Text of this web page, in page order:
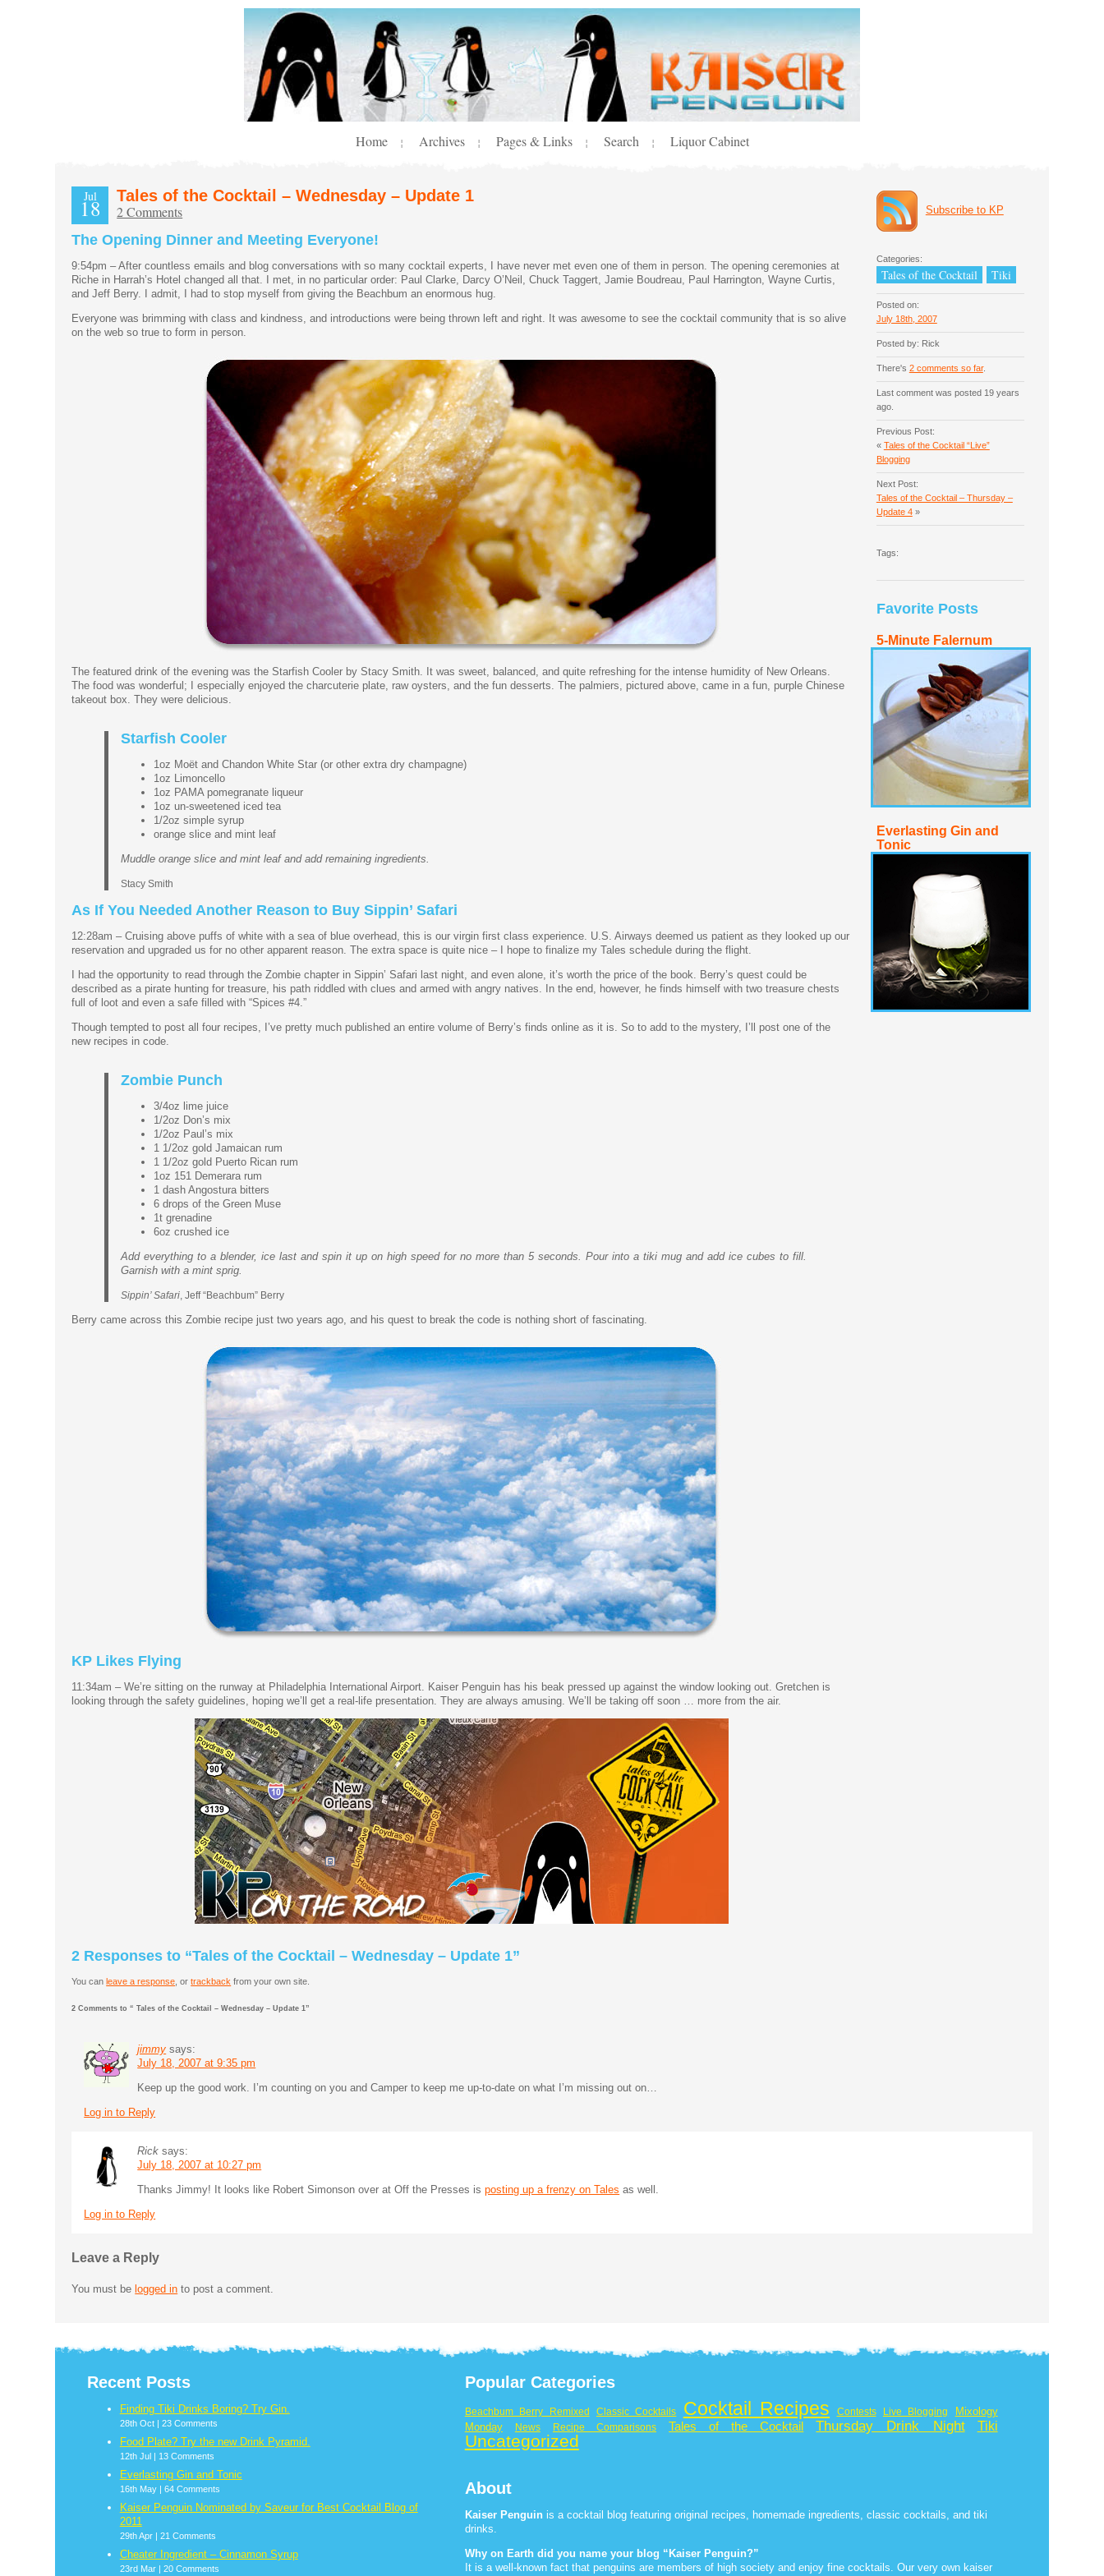
Home ¦ Archives ¦ Pages & Links ¦ Search ¦ Liquor Cabinet
Subscribe to KP
Categories:
Tales of the Cocktail Tiki
Posted on:
July 18th, 2007
Posted by: Rick
There's 2 comments so far.
Last comment was posted 19 years
ago.
Previous Post:
« Tales of the Cocktail “Live”
Blogging
Next Post:
Tales of the Cocktail – Thursday –
Update 4»
Tags:
Favorite Posts
5-Minute Falernum
Everlasting Gin and
Tonic
Jul
18 Tales of the Cocktail – Wednesday – Update 1
2 Comments
The Opening Dinner and Meeting Everyone!
9:54pm – After countless emails and blog conversations with so many cocktail experts, I have never met even one of them in person. The opening ceremonies at
Riche in Harrah’s Hotel changed all that. I met, in no particular order: Paul Clarke, Darcy O’Neil, Chuck Taggert, Jamie Boudreau, Paul Harrington, Wayne Curtis,
and Jeff Berry. I admit, I had to stop myself from giving the Beachbum an enormous hug.
Everyone was brimming with class and kindness, and introductions were being thrown left and right. It was awesome to see the cocktail community that is so alive
on the web so true to form in person.
The featured drink of the evening was the Starfish Cooler by Stacy Smith. It was sweet, balanced, and quite refreshing for the intense humidity of New Orleans.
The food was wonderful; I especially enjoyed the charcuterie plate, raw oysters, and the fun desserts. The palmiers, pictured above, came in a fun, purple Chinese
takeout box. They were delicious.
Starfish Cooler
1oz Moët and Chandon White Star (or other extra dry champagne)
1oz Limoncello
1oz PAMA pomegranate liqueur
1oz un-sweetened iced tea
1/2oz simple syrup
orange slice and mint leaf
Muddle orange slice and mint leaf and add remaining ingredients.
Stacy Smith
As If You Needed Another Reason to Buy Sippin’ Safari
12:28am – Cruising above puffs of white with a sea of blue overhead, this is our virgin first class experience. U.S. Airways deemed us patient as they looked up our
reservation and upgraded us for no other apparent reason. The extra space is quite nice – I hope to finalize my Tales schedule during the flight.
I had the opportunity to read through the Zombie chapter in Sippin’ Safari last night, and even alone, it’s worth the price of the book. Berry’s quest could be
described as a pirate hunting for treasure, his path riddled with clues and armed with angry natives. In the end, however, he finds himself with two treasure chests
full of loot and even a safe filled with “Spices #4.”
Though tempted to post all four recipes, I’ve pretty much published an entire volume of Berry’s finds online as it is. So to add to the mystery, I’ll post one of the
new recipes in code.
Zombie Punch
3/4oz lime juice
1/2oz Don’s mix
1/2oz Paul’s mix
1 1/2oz gold Jamaican rum
1 1/2oz gold Puerto Rican rum
1oz 151 Demerara rum
1 dash Angostura bitters
6 drops of the Green Muse
1t grenadine
6oz crushed ice
Add everything to a blender, ice last and spin it up on high speed for no more than 5 seconds. Pour into a tiki mug and add ice cubes to fill.
Garnish with a mint sprig.
Sippin’ Safari , Jeff “Beachbum” Berry
Berry came across this Zombie recipe just two years ago, and his quest to break the code is nothing short of fascinating.
KP Likes Flying
11:34am – We’re sitting on the runway at Philadelphia International Airport. Kaiser Penguin has his beak pressed up against the window looking out. Gretchen is
looking through the safety guidelines, hoping we’ll get a real-life presentation. They are always amusing. We’ll be taking off soon … more from the air.
2 Responses to “Tales of the Cocktail – Wednesday – Update 1”
You canleave a response , ortrackback from your own site.
2 Comments to “ Tales of the Cocktail – Wednesday – Update 1”
jimmy says:
July 18, 2007 at 9:35 pm
Keep up the good work. I’m counting on you and Camper to keep me up-to-date on what I’m missing out on…
Log in to Reply
Rick says:
July 18, 2007 at 10:27 pm
Thanks Jimmy! It looks like Robert Simonson over at Off the Presses isposting up a frenzy on Tales as well.
Log in to Reply
Leave a Reply
You must be logged in to post a comment.
Recent Posts
Finding Tiki Drinks Boring? Try Gin.
28th Oct | 23 Comments
Food Plate? Try the new Drink Pyramid.
12th Jul | 13 Comments
Everlasting Gin and Tonic
16th May | 64 Comments
Kaiser Penguin Nominated by Saveur for Best Cocktail Blog of
2011
29th Apr | 21 Comments
Cheater Ingredient – Cinnamon Syrup
23rd Mar | 20 Comments
Popular Categories
Beachbum Berry Remixed Classic Cocktails Cocktail Recipes Contests Live Blogging
Mixology
Monday
News Recipe Comparisons Tales of the Cocktail Thursday Drink Night Tiki
Uncategorized
About
Kaiser Penguinis a cocktail blog featuring original recipes, homemade ingredients, classic cocktails, and tiki
drinks.
Why on Earth did you name your blog “Kaiser Penguin?”
It is a well-known fact that penguins are members of high society and enjoy fine cocktails. Our very own kaiser